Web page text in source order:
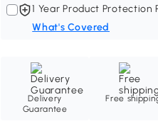
1 Year Product Protection
What's Covered
Delivery
Guarantee
Free